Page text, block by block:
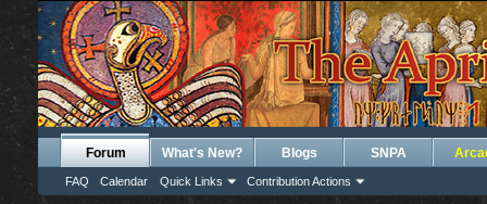
Forum
FAQ Calendar Quick Links Contribution Actions
What's New? Blogs SNPA